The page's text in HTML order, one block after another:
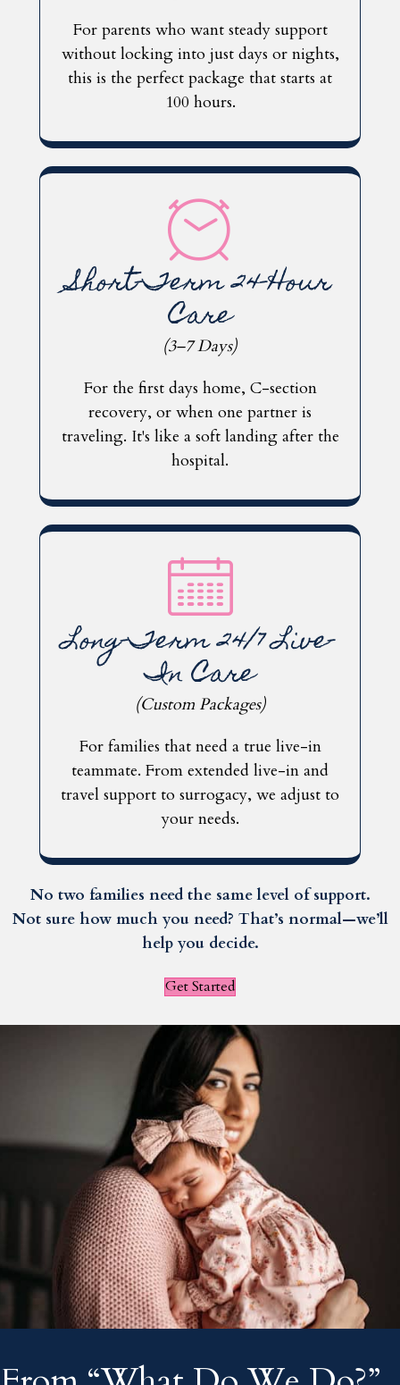
For parents who want steady support
without locking into just days or nights,
this is the perfect package that starts at
100 hours.
Short-Term 24-Hour
Care
(3–7 Days)
For the first days home, C-section
recovery, or when one partner is
traveling. It's like a soft landing after the
hospital.
Long-Term 24/7 Live-
In Care
(Custom Packages)
For families that need a true live-in
teammate. From extended live-in and
travel support to surrogacy, we adjust to
your needs.
No two families need the same level of support.
Not sure how much you need? That’s normal—we’ll
help you decide.
Get Started